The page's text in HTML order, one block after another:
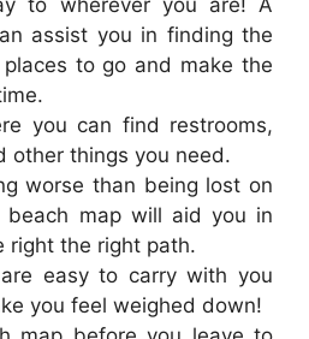
to wherever you are! A
assist you in finding the
to go and make the
you can find restrooms,
other things you need.
worse than being lost on
beach map will aid you in
right the right path.
easy to carry with you
you feel weighed down!